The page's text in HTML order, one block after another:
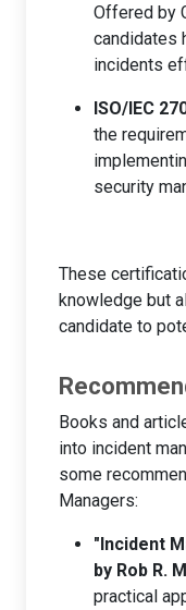
Offered by
candidates
incidents
ISO/IEC
the
security
These
knowledge but
candidate to
Books and
into incident
some
Managers:
"Incident
by Rob R.
practical